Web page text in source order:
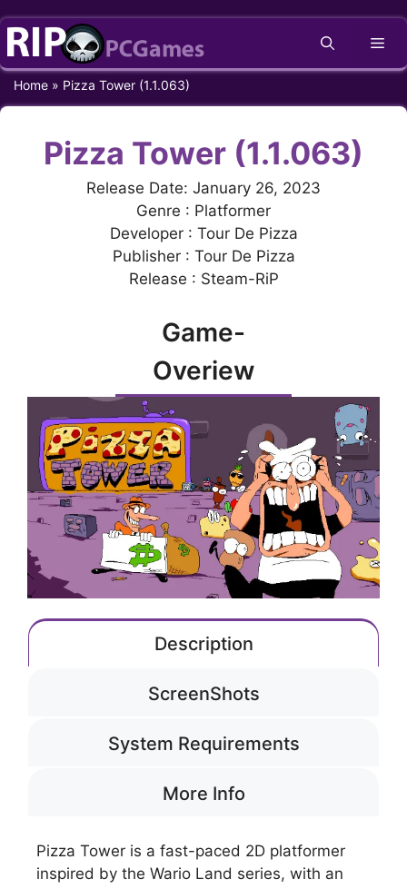
Skip
content
Home » Pizza Tower (1.1.063)
Pizza Tower (1.1.063)
Release Date: January 26, 2023
Genre : Platformer
Developer : Tour De Pizza
Publisher : Tour De Pizza
Release : Steam-RiP
Game-
Overiew
Description
ScreenShots
System Requirements
More Info
Pizza Tower is a fast-paced 2D platformer
inspired by the Wario Land series, with an